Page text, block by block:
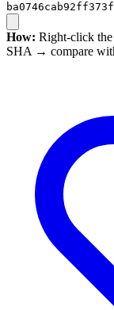
How: Right-click
SHA → compare